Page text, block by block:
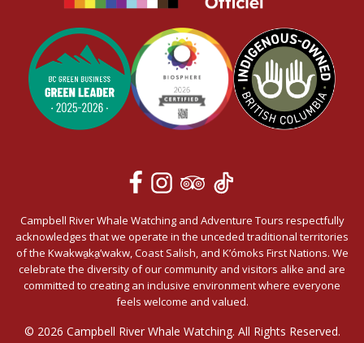
Campbell River Whale Watching and Adventure Tours respectfully
acknowledges that we operate in the unceded traditional territories
of the Kwakwa̱ka̱’wakw, Coast Salish, and K’ómoks First Nations. We
celebrate the diversity of our community and visitors alike and are
committed to creating an inclusive environment where everyone
feels welcome and valued.
© 2026 Campbell River Whale Watching. All Rights Reserved.